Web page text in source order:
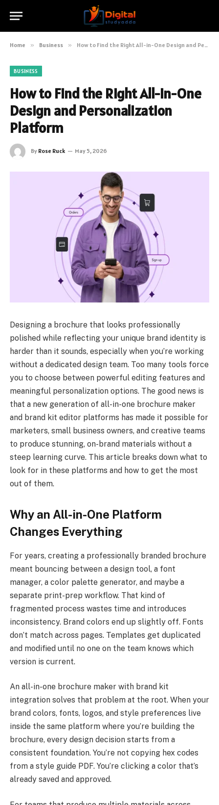
Home » Business » How to Find the Right All-in-One Design and Personalization Platform
BUSINESS
How to Find the Right All-in-One
Design and Personalization
Platform
By Rose Ruck May 5, 2026
Designing a brochure that looks professionally
polished while reflecting your unique brand identity is
harder than it sounds, especially when you’re working
without a dedicated design team. Too many tools force
you to choose between powerful editing features and
meaningful personalization options. The good news is
that a new generation of all-in-one brochure maker
and brand kit editor platforms has made it possible for
marketers, small business owners, and creative teams
to produce stunning, on-brand materials without a
steep learning curve. This article breaks down what to
look for in these platforms and how to get the most
out of them.
Why an All-in-One Platform
Changes Everything
For years, creating a professionally branded brochure
meant bouncing between a design tool, a font
manager, a color palette generator, and maybe a
separate print-prep workflow. That kind of
fragmented process wastes time and introduces
inconsistency. Brand colors end up slightly off. Fonts
don’t match across pages. Templates get duplicated
and modified until no one on the team knows which
version is current.
An all-in-one brochure maker with brand kit
integration solves that problem at the root. When your
brand colors, fonts, logos, and style preferences live
inside the same platform where you’re building the
brochure, every design decision starts from a
consistent foundation. You’re not copying hex codes
from a style guide PDF. You’re clicking a color that’s
already saved and approved.